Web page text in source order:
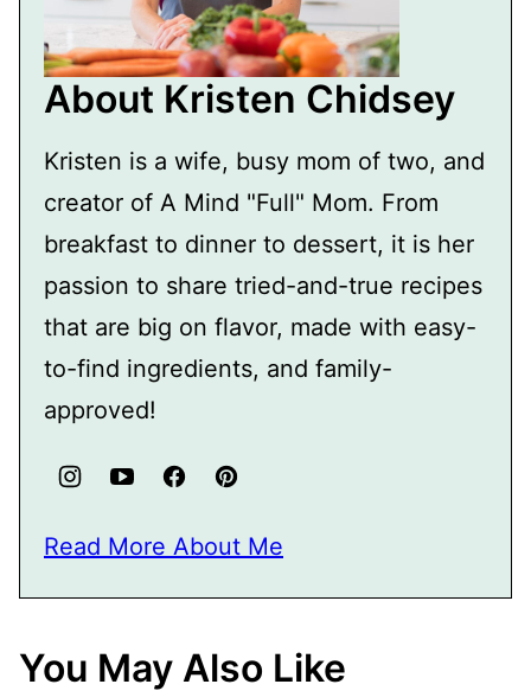
About Kristen Chidsey
Kristen is a wife, busy mom of two, and
creator of A Mind "Full" Mom. From
breakfast to dinner to dessert, it is her
passion to share tried-and-true recipes
that are big on flavor, made with easy-
to-find ingredients, and family-
approved!
Read More About Me
You May Also Like